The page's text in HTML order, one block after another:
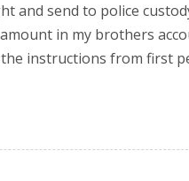
and send to police
in my brothers
instructions from first